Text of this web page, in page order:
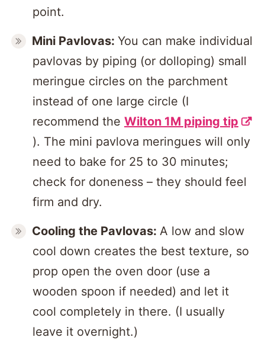
point.
Mini Pavlovas: You can make individual
pavlovas by piping (or dolloping) small
meringue circles on the parchment
instead of one large circle (I
recommend the Wilton 1M piping tip
). The mini pavlova meringues will only
need to bake for 25 to 30 minutes;
check for doneness – they should feel
firm and dry.
Cooling the Pavlovas: A low and slow
cool down creates the best texture, so
prop open the oven door (use a
wooden spoon if needed) and let it
cool completely in there. (I usually
leave it overnight.)